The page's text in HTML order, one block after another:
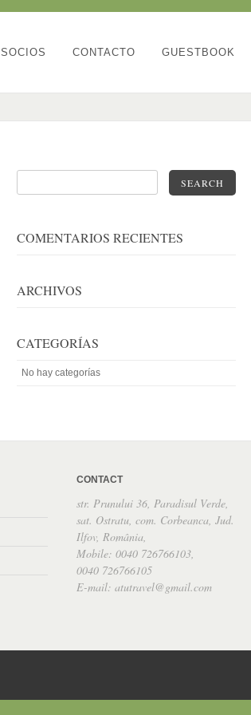
SOCIOS CONTACTO GUESTBOOK
SEARCH
COMENTARIOS RECIENTES
ARCHIVOS
CATEGORÍAS
No hay categorías
CONTACT
str. Prunului 36, Paradisul Verde,
sat. Ostratu, com. Corbeanca, Jud.
Ilfov, România,
Mobile: 0040 726766103,
0040 726766105
E-mail: atutravel@gmail.com